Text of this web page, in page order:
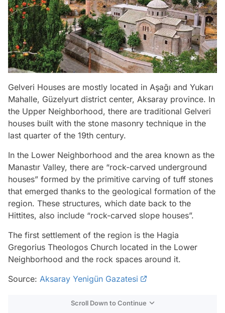
Gelveri Houses are mostly located in Aşağı and Yukarı
Mahalle, Güzelyurt district center, Aksaray province. In
the Upper Neighborhood, there are traditional Gelveri
houses built with the stone masonry technique in the
last quarter of the 19th century.
In the Lower Neighborhood and the area known as the
Manastır Valley, there are “rock-carved underground
houses” formed by the primitive carving of tuff stones
that emerged thanks to the geological formation of the
region. These structures, which date back to the
Hittites, also include “rock-carved slope houses”.
The first settlement of the region is the Hagia
Gregorius Theologos Church located in the Lower
Neighborhood and the rock spaces around it.
Source: Aksaray Yenigün Gazatesi
Scroll Down to Continue